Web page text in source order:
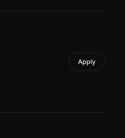
Apply